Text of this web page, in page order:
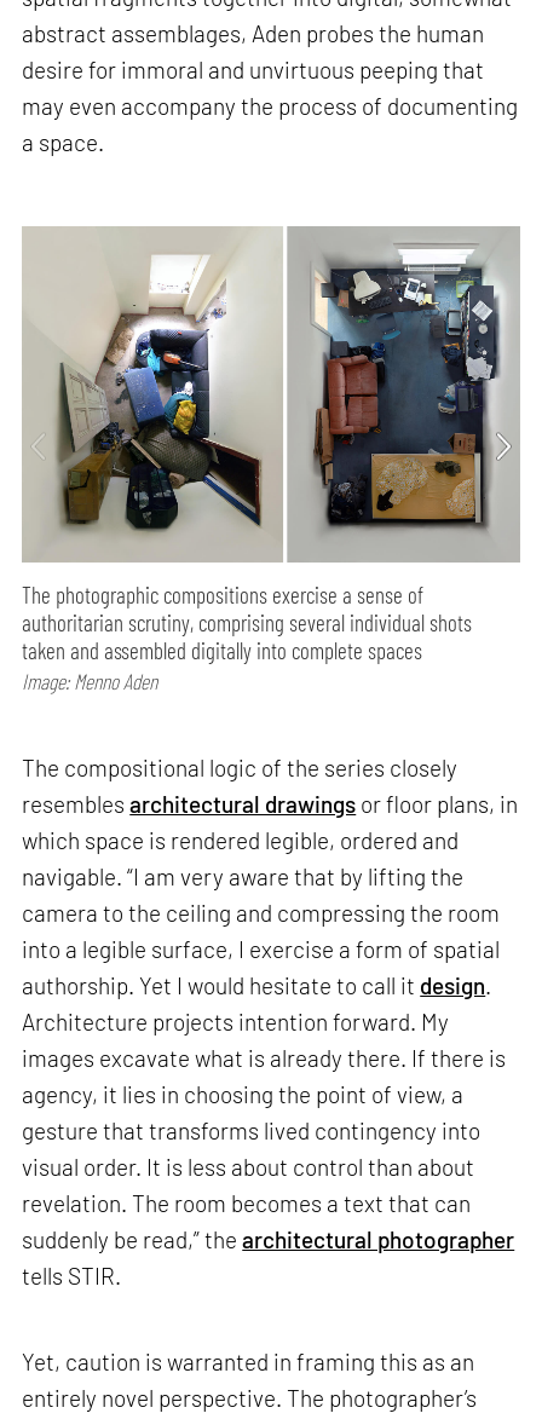
abstract assemblages, Aden probes the human
desire for immoral and unvirtuous peeping that
may even accompany the process of documenting
a space.
The photographic compositions exercise a sense of
authoritarian scrutiny, comprising several individual shots
taken and assembled digitally into complete spaces
Image: Menno Aden
The compositional logic of the series closely
resemblesarchitectural drawings or floor plans, in
which space is rendered legible, ordered and
navigable. “I am very aware that by lifting the
camera to the ceiling and compressing the room
into a legible surface, I exercise a form of spatial
authorship. Yet I would hesitate to call it design.
Architecture projects intention forward. My
images excavate what is already there. If there is
agency, it lies in choosing the point of view, a
gesture that transforms lived contingency into
visual order. It is less about control than about
revelation. The room becomes a text that can
suddenly be read,” thearchitectural photographer
tells STIR.
Yet, caution is warranted in framing this as an
entirely novel perspective. The photographer’s